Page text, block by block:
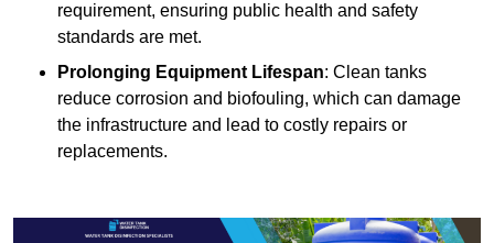
requirement, ensuring public health and safety
standards are met.
Prolonging Equipment Lifespan: Clean tanks
reduce corrosion and biofouling, which can damage
the infrastructure and lead to costly repairs or
replacements.